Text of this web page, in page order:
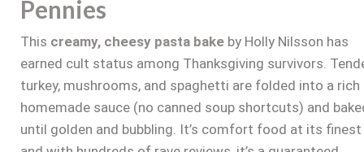
Pennies
This creamy, cheesy pasta bake by Holly Nilsson has
earned cult status among Thanksgiving survivors.
turkey, mushrooms, and spaghetti are folded into a rich
homemade sauce (no canned soup shortcuts) and
until golden and bubbling. It’s comfort food at its